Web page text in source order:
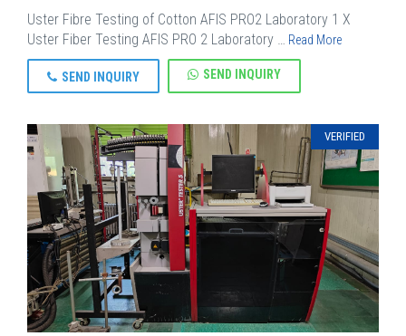
Uster Fibre Testing of Cotton AFIS PRO2 Laboratory 1 X
Uster Fiber Testing AFIS PRO 2 Laboratory … Read More
SEND INQUIRY SEND INQUIRY
VERIFIED